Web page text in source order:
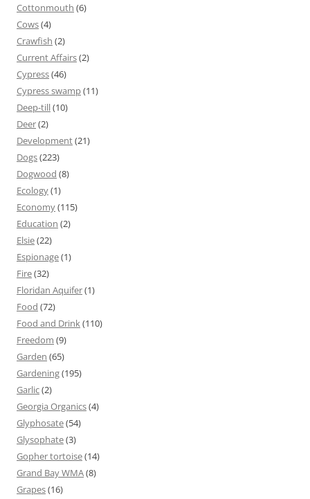
Cottonmouth (6)
Cows(4)
Crawfish (2)
Current Affairs(2)
Cypress(46)
Cypress swamp(11)
Deep-till(10)
Deer(2)
Development(21)
Dogs(223)
Dogwood (8)
Ecology(1)
Economy(115)
Education (2)
Elsie(22)
Espionage(1)
Fire(32)
Floridan Aquifer(1)
Food (72)
Food and Drink(110)
Freedom (9)
Garden (65)
Gardening(195)
Garlic(2)
Georgia Organics(4)
Glyphosate(54)
Glysophate(3)
Gopher tortoise(14)
Grand Bay WMA(8)
Grapes(16)